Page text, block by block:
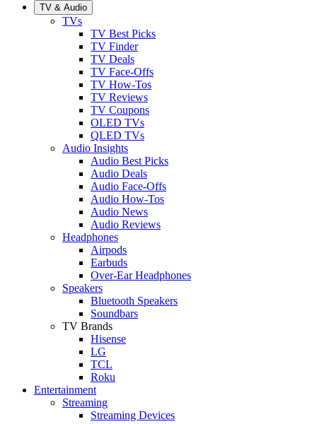
TV & Audio
TVs
TV Best Picks
TV Finder
TV Deals
TV Face-Offs
TV How-Tos
TV Reviews
TV Coupons
OLED TVs
QLED TVs
Audio Insights
Audio Best Picks
Audio Deals
Audio Face-Offs
Audio How-Tos
Audio News
Audio Reviews
Headphones
Airpods
Earbuds
Over-Ear Headphones
Speakers
Bluetooth Speakers
Soundbars
TV Brands
Hisense
LG
TCL
Roku
Entertainment
Streaming
Streaming Devices